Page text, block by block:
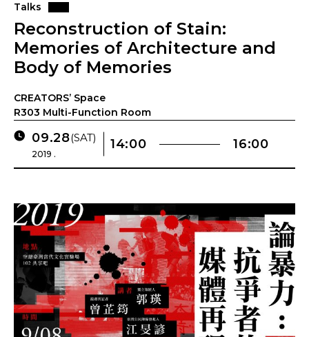
Talks
Reconstruction of Stain:
Memories of Architecture and
Body of Memories
CREATORS’ Space
R303 Multi-Function Room
09.28(SAT)
2019 .
14:00 16:00